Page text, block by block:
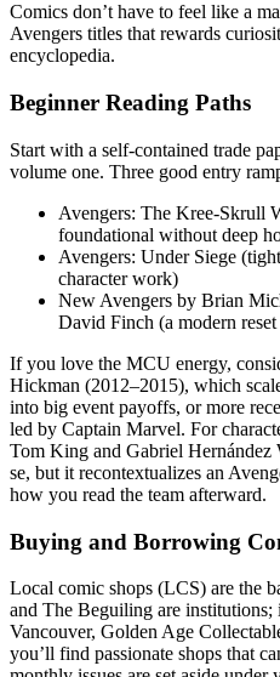
Comics don’t have to feel like a
Avengers titles that rewards
encyclopedia.
Beginner Reading Paths
Start with a self-contained trade
volume one. Three good entry
Avengers: The Kree-Skrull
foundational without deep
Avengers: Under Siege
character work)
New Avengers by Brian
David Finch (a modern
If you love the MCU energy,
Hickman (2012–2015), which
into big event payoffs, or more
led by Captain Marvel. For
Tom King and Gabriel Hernández
se, but it recontextualizes an
how you read the team afterward.
Buying and Borrowing
Local comic shops (LCS) are the
and The Beguiling are
Vancouver, Golden Age
you’ll find passionate shops that